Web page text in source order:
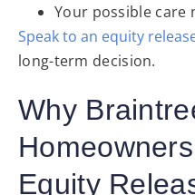
Your possible care
Speak to an equity
long-term decision.
Why
Equity